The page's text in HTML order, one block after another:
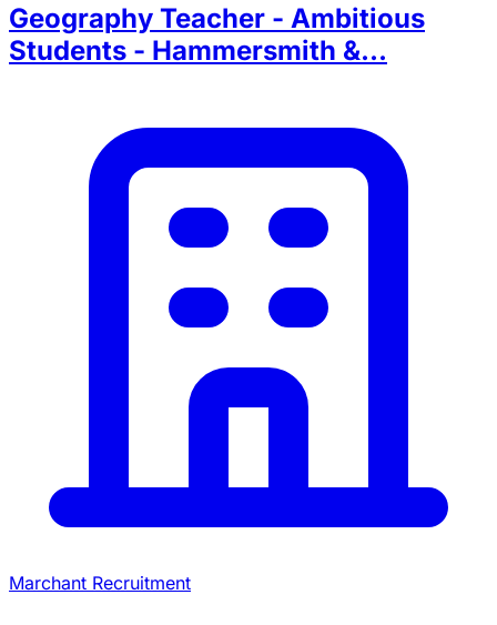
Geography Teacher - Ambitious
Students - Hammersmith &...
Marchant Recruitment